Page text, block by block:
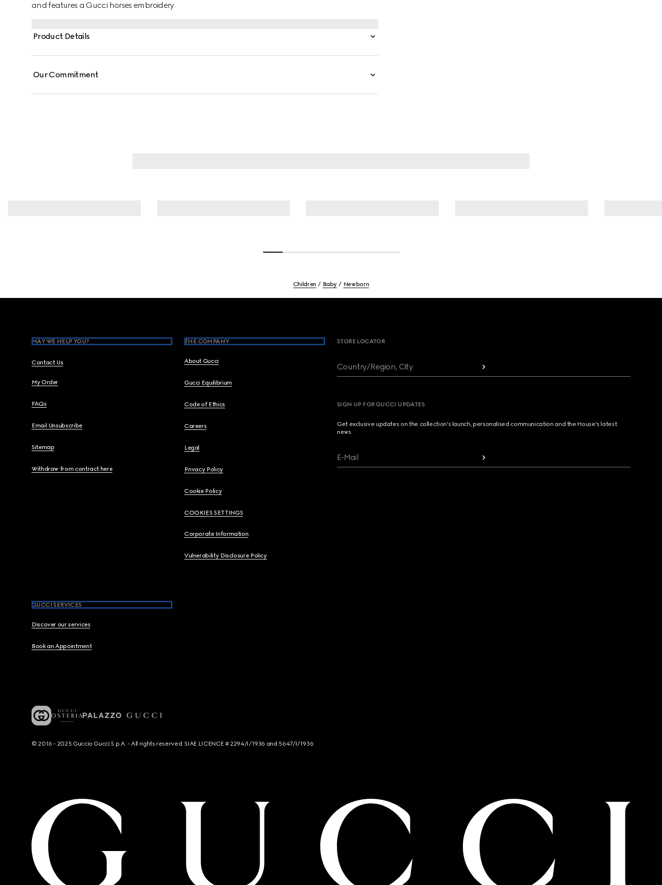
and features a Gucci horses embroidery.
Product Details
Our Commitment
Children Baby Newborn
MAY WE HELP YOU?
Contact Us
My Order
FAQs
Email Unsubscribe
Sitemap
Withdraw from contract here
THE COMPANY
About Gucci
Gucci Equilibrium
Code of Ethics
Careers
Legal
Privacy Policy
Cookie Policy
COOKIES SETTINGS
Corporate Information
Vulnerability Disclosure Policy
GUCCI SERVICES
Discover our services
Book an Appointment
STORE LOCATOR
Country/Region, City
SIGN UP FOR GUCCI UPDATES
Get exclusive updates on the collection's launch, personalised communication and the House's latest
news.
E-Mail
© 2016 - 2025 Guccio Gucci S.p.A. - All rights reserved. SIAE LICENCE # 2294/I/1936 and 5647/I/1936